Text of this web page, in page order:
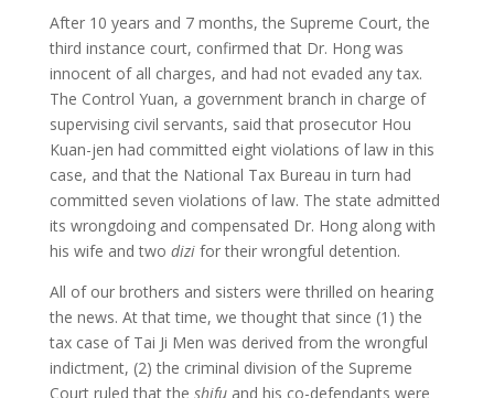
After 10 years and 7 months, the Supreme Court, the
third instance court, confirmed that Dr. Hong was
innocent of all charges, and had not evaded any tax.
The Control Yuan, a government branch in charge of
supervising civil servants, said that prosecutor Hou
Kuan-jen had committed eight violations of law in this
case, and that the National Tax Bureau in turn had
committed seven violations of law. The state admitted
its wrongdoing and compensated Dr. Hong along with
his wife and two dizi for their wrongful detention.
All of our brothers and sisters were thrilled on hearing
the news. At that time, we thought that since (1) the
tax case of Tai Ji Men was derived from the wrongful
indictment, (2) the criminal division of the Supreme
Court ruled that the shifuand his co-defendants were